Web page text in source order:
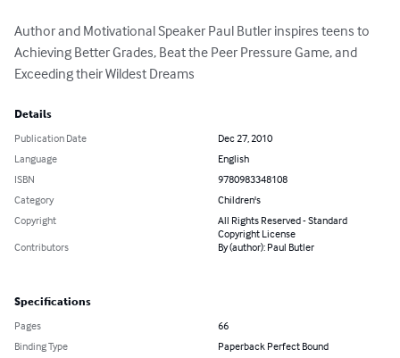
Author and Motivational Speaker Paul Butler inspires teens to
Achieving Better Grades, Beat the Peer Pressure Game, and
Exceeding their Wildest Dreams
Details
Publication Date
Dec 27, 2010
Language
English
ISBN
9780983348108
Category
Children's
Copyright
All Rights Reserved - Standard
Copyright License
Contributors
By (author): Paul Butler
Specifications
Pages
66
Binding Type
Paperback Perfect Bound